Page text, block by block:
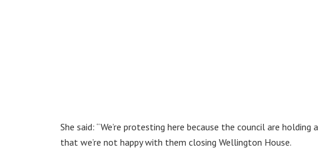
She said: “We’re protesting here because the council are
that we’re not happy with them closing Wellington House.